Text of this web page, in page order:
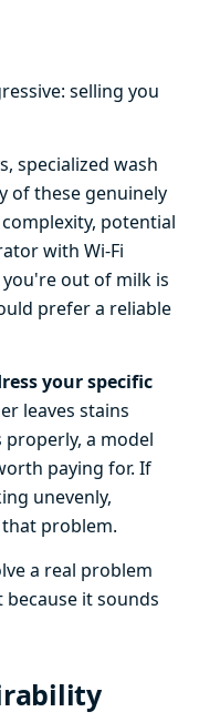
selling you
specialized wash
of these genuinely
potential
with Wi-Fi
out of milk is
prefer a reliable
your specific
leaves stains
a model
paying for. If
unevenly,
problem.
a real problem
it sounds